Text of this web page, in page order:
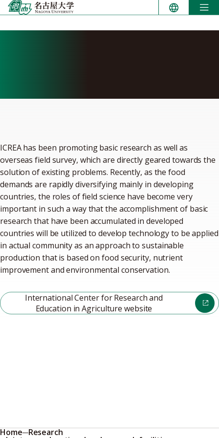
Skip
to
ICREA has been promoting basic research as well as
overseas field survey, which are directly geared towards the
solution of existing problems. Recently, as the food
demands are rapidly diversifying mainly in developing
countries, the roles of field science have become very
important in such a way that the accomplishment of basic
research that have been accumulated in developed
countries will be utilized to develop technology to be applied
in actual community as an approach to sustainable
production that is based on food security, nutrient
improvement and environmental conservation.
International Center for Research and
Education in Agriculture website
Home Research